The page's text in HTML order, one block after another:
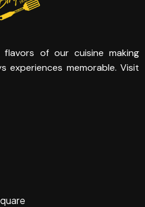
flavors of our cuisine making
experiences memorable. Visit